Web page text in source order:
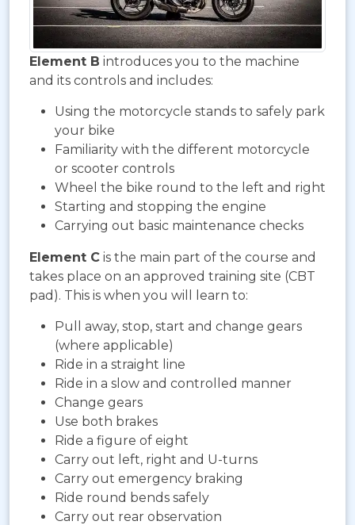
Element B introduces you to the machine
and its controls and includes:
Using the motorcycle stands to safely park
your bike
Familiarity with the different motorcycle
or scooter controls
Wheel the bike round to the left and right
Starting and stopping the engine
Carrying out basic maintenance checks
Element C is the main part of the course and
takes place on an approved training site (CBT
pad). This is when you will learn to:
Pull away, stop, start and change gears
(where applicable)
Ride in a straight line
Ride in a slow and controlled manner
Change gears
Use both brakes
Ride a figure of eight
Carry out left, right and U-turns
Carry out emergency braking
Ride round bends safely
Carry out rear observation